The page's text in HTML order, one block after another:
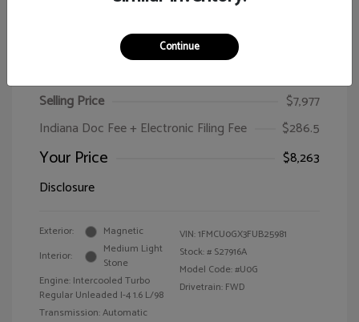
Selling Price
$7,977
Indiana Doc Fee + Electronic Filing Fee
$286.5
Your Price
$8,263
Disclosure
Exterior:
Magnetic
Interior:
Medium Light
Stone
Engine: Intercooled Turbo
Regular Unleaded I-4 1.6 L/98
Transmission: Automatic
VIN:1FMCU0GX3FUB25981
Stock: # S27916A
Model Code: #U0G
Drivetrain: FWD
Continue